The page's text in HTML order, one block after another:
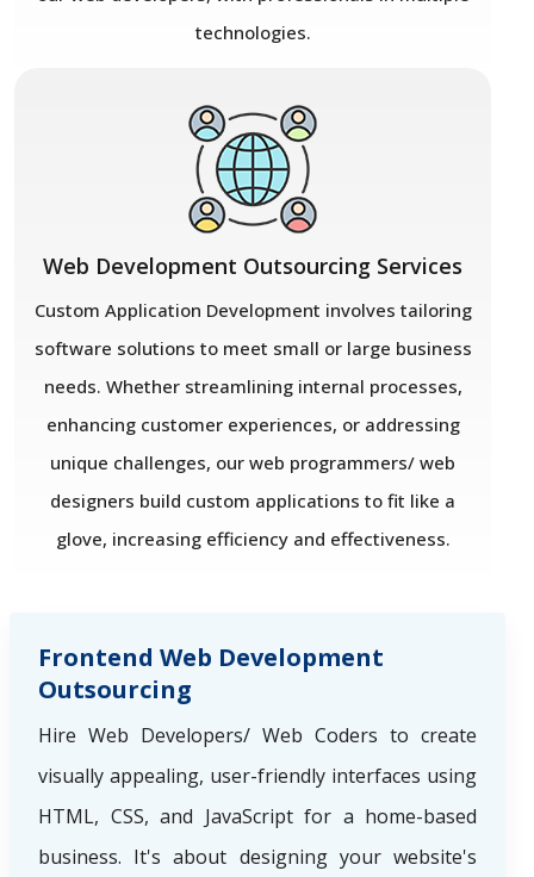
technologies.
Web Development Outsourcing Services
Custom Application Development involves tailoring
software solutions to meet small or large business
needs. Whether streamlining internal processes,
enhancing customer experiences, or addressing
unique challenges, our web programmers/ web
designers build custom applications to fit like a
glove, increasing efficiency and effectiveness.
Frontend Web Development
Outsourcing
Hire Web Developers/ Web Coders to create
visually appealing, user-friendly interfaces using
HTML, CSS, and JavaScript for a home-based
business. It's about designing your website's